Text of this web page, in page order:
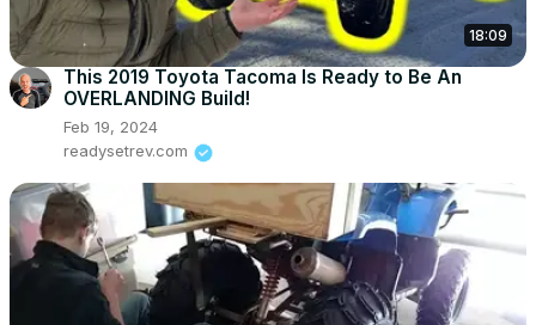
18:09
This 2019 Toyota Tacoma Is Ready to Be An
OVERLANDING Build!
Feb 19, 2024
readysetrev.com